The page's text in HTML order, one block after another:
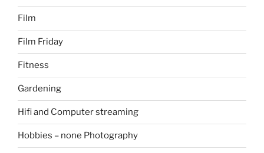
Film
Film Friday
Fitness
Gardening
Hifi and Computer streaming
Hobbies – none Photography